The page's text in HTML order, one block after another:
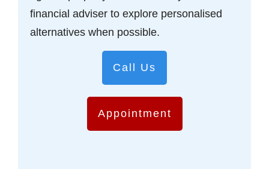
financial adviser to explore personalised
alternatives when possible.
Call Us
Appointment